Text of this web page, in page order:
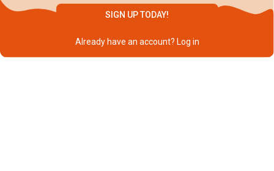
SIGN UP TODAY!
Already have an account? Log in